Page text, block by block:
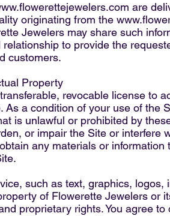
are
originating from the
Jewelers may share such
to provide the
customers.
Property
revocable license to
As a condition of your use of the
is unlawful or prohibited by
or impair the Site or interfere
any materials or
such as text, graphics,
of Flowerette Jewelers or
proprietary rights. You agree